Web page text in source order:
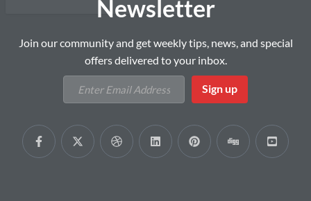
Newsletter
Join our community and get weekly tips, news, and special
offers delivered to your inbox.